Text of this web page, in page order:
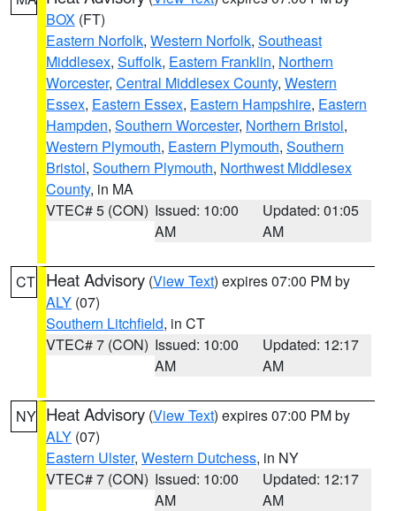
BOX (FT)
Eastern Norfolk, Western Norfolk, Southeast
Middlesex, Suffolk, Eastern Franklin, Northern
Worcester, Central Middlesex County, Western
Essex, Eastern Essex, Eastern Hampshire, Eastern
Hampden, Southern Worcester, Northern Bristol,
Western Plymouth, Eastern Plymouth, Southern
Bristol, Southern Plymouth, Northwest Middlesex
County, in MA
VTEC# 5 (CON) Issued: 10:00
AM
Updated: 01:05
AM
CT Heat Advisory (View Text) expires 07:00 PM by
ALY (07)
Southern Litchfield, in CT
VTEC# 7 (CON) Issued: 10:00
AM
Updated: 12:17
AM
NY Heat Advisory (View Text) expires 07:00 PM by
ALY (07)
Eastern Ulster, Western Dutchess, in NY
VTEC# 7 (CON) Issued: 10:00
AM
Updated: 12:17
AM